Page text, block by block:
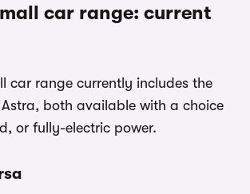
car range: current
car range currently includes the
both available with a choice
or fully-electric power.